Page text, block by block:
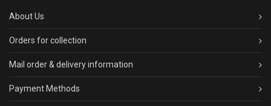
About Us
Orders for collection
Mail order & delivery information
Payment Methods